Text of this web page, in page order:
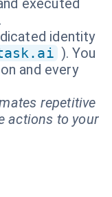
executed
identity
). You
and every
repetitive
actions to your